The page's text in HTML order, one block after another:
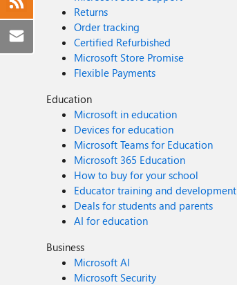
Returns
Order tracking
Certified Refurbished
Microsoft Store Promise
Flexible Payments
Education
Microsoft in education
Devices for education
Microsoft Teams for Education
Microsoft 365 Education
How to buy for your school
Educator training and development
Deals for students and parents
AI for education
Business
Microsoft AI
Microsoft Security